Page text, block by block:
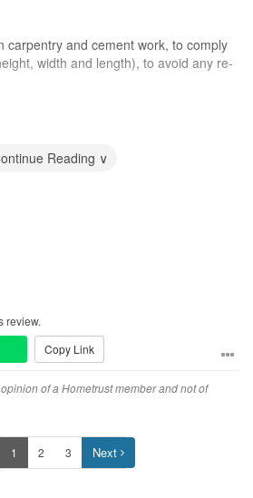
carpentry and cement work, to comply
width and length), to avoid any re-
on time and safely
the initial cost estimate, as the
much less than protruded metal
Reading ∨
review.
Copy Link
of a Hometrust member and not of
1 2 3 Next